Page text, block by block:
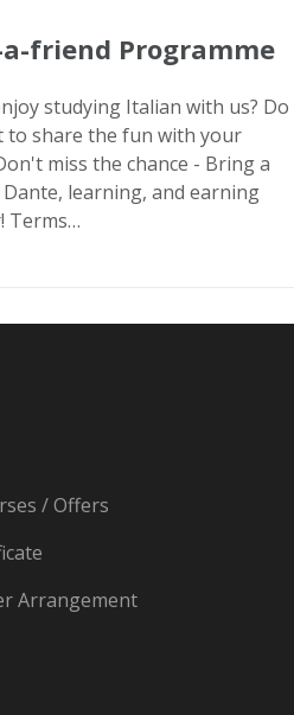
friend Programme
studying Italian with us? Do
to share the fun with your
miss the chance - Bring a
learning, and earning
Terms…
/ Offers
Arrangement